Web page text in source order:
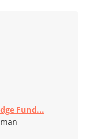
Fund...